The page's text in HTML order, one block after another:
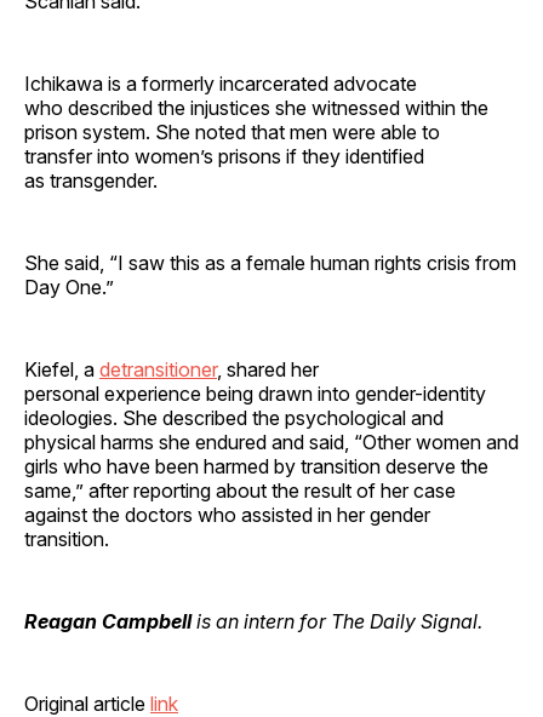
Ichikawa is a formerly incarcerated advocate
who described the injustices she witnessed within the
prison system. She noted that men were able to
transfer into women’s prisons if they identified
as transgender.
She said, “I saw this as a female human rights crisis from
Day One.”
Kiefel, a detransitioner, shared her
personal experience being drawn into gender-identity
ideologies. She described the psychological and
physical harms she endured and said, “Other women and
girls who have been harmed by transition deserve the
same,” after reporting about the result of her case
against the doctors who assisted in her gender
transition.
Reagan Campbellis an intern for The Daily Signal.
Original article link